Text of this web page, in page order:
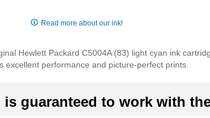
Read more about our ink!
Hewlett Packard C5004A (83) light cyan ink
excellent performance and picture-perfect prints.
is guaranteed to work with